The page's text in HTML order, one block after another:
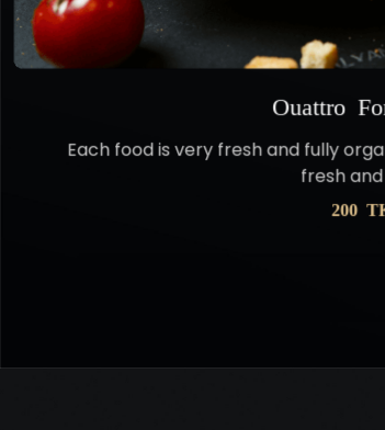
Ouattro
Each food is very fresh and fully
fresh
200